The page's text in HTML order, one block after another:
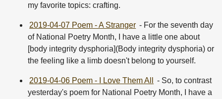
my favorite topics: crafting.
2019-04-07 Poem - A Stranger - For the seventh day
of National Poetry Month, I have a little one about
[body integrity dysphoria](Body integrity dysphoria) or
the feeling like a limb doesn't belong to yourself.
2019-04-06 Poem - I Love Them All
- So, to contrast
yesterday's poem for National Poetry Month, I have a